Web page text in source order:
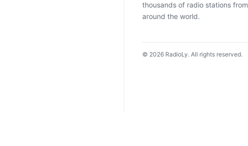
thousands of radio stations from
around the world.
© 2026 RadioLy. All rights reserved.